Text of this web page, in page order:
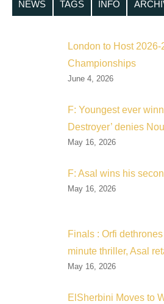
NEWS TAGS INFO
London to Host 2026-
Championships
June 4, 2026
F: Youngest ever
Destroyer’ denies
May 16, 2026
F: Asal wins his
May 16, 2026
Finals : Orfi
minute thriller, Asal
May 16, 2026
ElSherbini Moves to